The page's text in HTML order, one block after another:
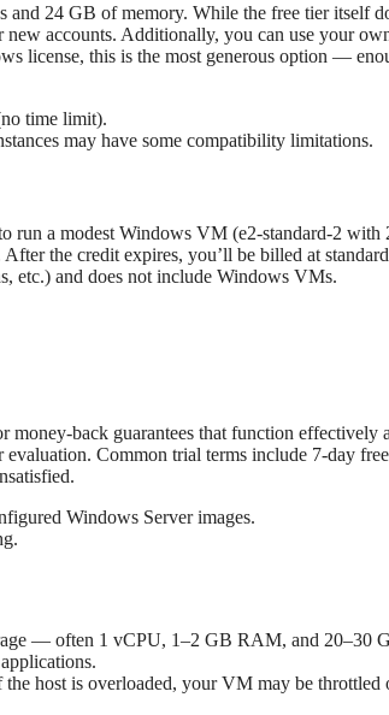
24 GB of memory. While the free tier itself
accounts. Additionally, you can use your
license, this is the most generous option —
time limit).
may have some compatibility limitations.
run a modest Windows VM (e2-standard-2 with
the credit expires, you’ll be billed at standard
etc.) and does not include Windows VMs.
back guarantees that function effectively
Common trial terms include 7-day
Windows Server images.
— often 1 vCPU, 1–2 GB RAM, and 20–30
host is overloaded, your VM may be throttled